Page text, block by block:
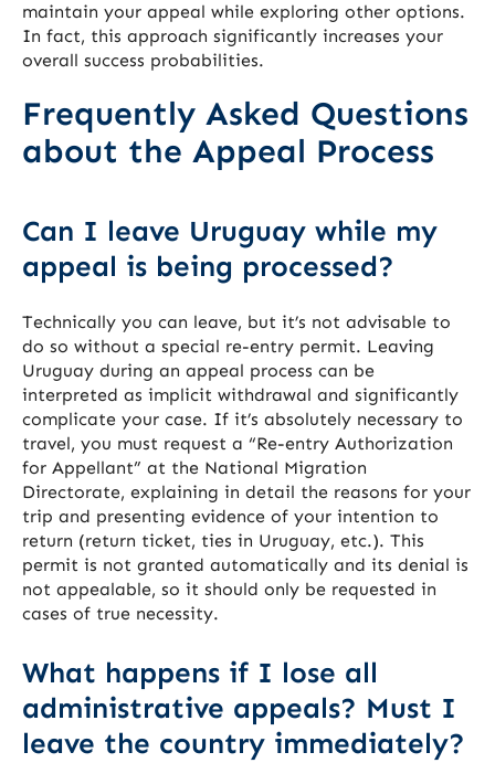
maintain your appeal while exploring other options.
In fact, this approach significantly increases your
overall success probabilities.
Frequently Asked Questions
about the Appeal Process
Can I leave Uruguay while my
appeal is being processed?
Technically you can leave, but it’s not advisable to
do so without a special re-entry permit. Leaving
Uruguay during an appeal process can be
interpreted as implicit withdrawal and significantly
complicate your case. If it’s absolutely necessary to
travel, you must request a “Re-entry Authorization
for Appellant” at the National Migration
Directorate, explaining in detail the reasons for your
trip and presenting evidence of your intention to
return (return ticket, ties in Uruguay, etc.). This
permit is not granted automatically and its denial is
not appealable, so it should only be requested in
cases of true necessity.
What happens if I lose all
administrative appeals? Must I
leave the country immediately?